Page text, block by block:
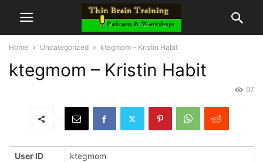
Home Uncategorized ktegmom – Kristin Habit
ktegmom – Kristin Habit
97
User ID
ktegmom